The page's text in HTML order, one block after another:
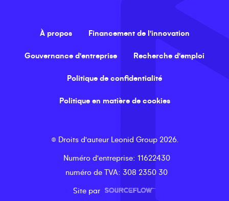
À propos Financement de l'innovation
Gouvernance d'entreprise Recherche d'emploi
Politique de confidentialité
Politique en matière de cookies
© Droits d'auteurLeonid Group 2026
Numéro d'entreprise: 11622430
numéro de TVA: 308 2350 30
Site par